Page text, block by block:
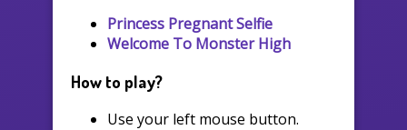
Princess Pregnant Selfie
Welcome To Monster High
How to play?
Use your left mouse button.